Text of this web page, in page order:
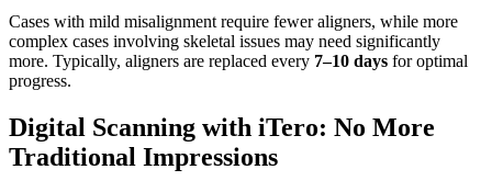
Cases with mild misalignment require fewer aligners, while more
complex cases involving skeletal issues may need significantly
more. Typically, aligners are replaced every 7–10 days for optimal
progress.
Digital Scanning with iTero: No More
Traditional Impressions